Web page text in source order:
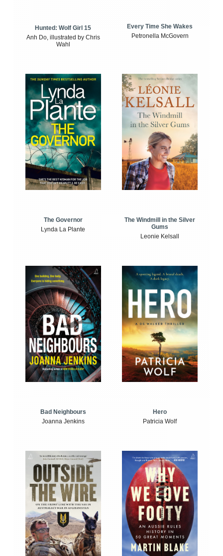
Hunted: Wolf Girl 15
Anh Do, illustrated by Chris
Wahl
Every Time She Wakes
Petronella McGovern
The Governor
Lynda La Plante
The Windmill in the Silver
Gums
Leonie Kelsall
Bad Neighbours
Joanna Jenkins
Hero
Patricia Wolf